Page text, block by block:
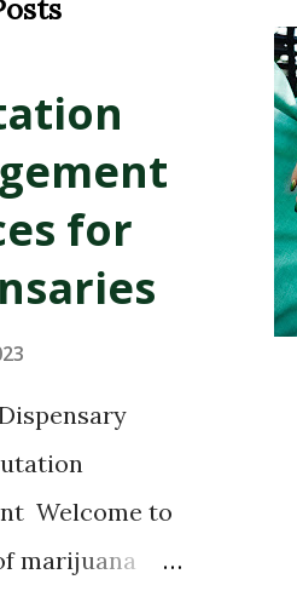
and more. Several
are located in
Adams County.
marijuana
surrounding cities.
Coalition of
Timberline Herbal
St. Commerce City,
for
Welcome to
marijuana